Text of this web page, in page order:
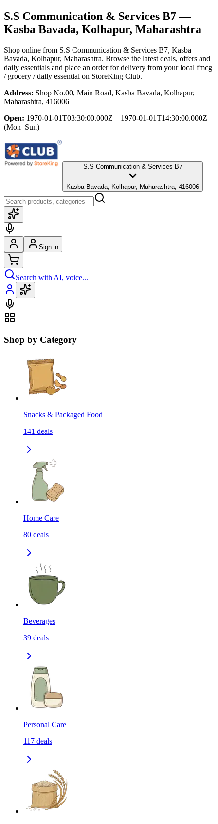
S.S Communication & Services B7—
Kasba Bavada, Kolhapur, Maharashtra
Shop online from S.S Communication & Services B7, Kasba
Bavada, Kolhapur, Maharashtra. Browse the latest deals, offers and
daily essentials and place an order for delivery from your local fmcg
/ grocery / daily essential on StoreKing Club.
Address: Shop No.00, Main Road, Kasba Bavada, Kolhapur,
Maharashtra, 416006
Open: 1970-01-01T03:30:00.000Z – 1970-01-01T14:30:00.000Z
(Mon–Sun)
S.S Communication & Services B7
Kasba Bavada, Kolhapur, Maharashtra, 416006
Sign in
Search with AI, voice...
Shop by Category
Snacks & Packaged Food
141 deals
Home Care
80 deals
Beverages
39 deals
Personal Care
117 deals